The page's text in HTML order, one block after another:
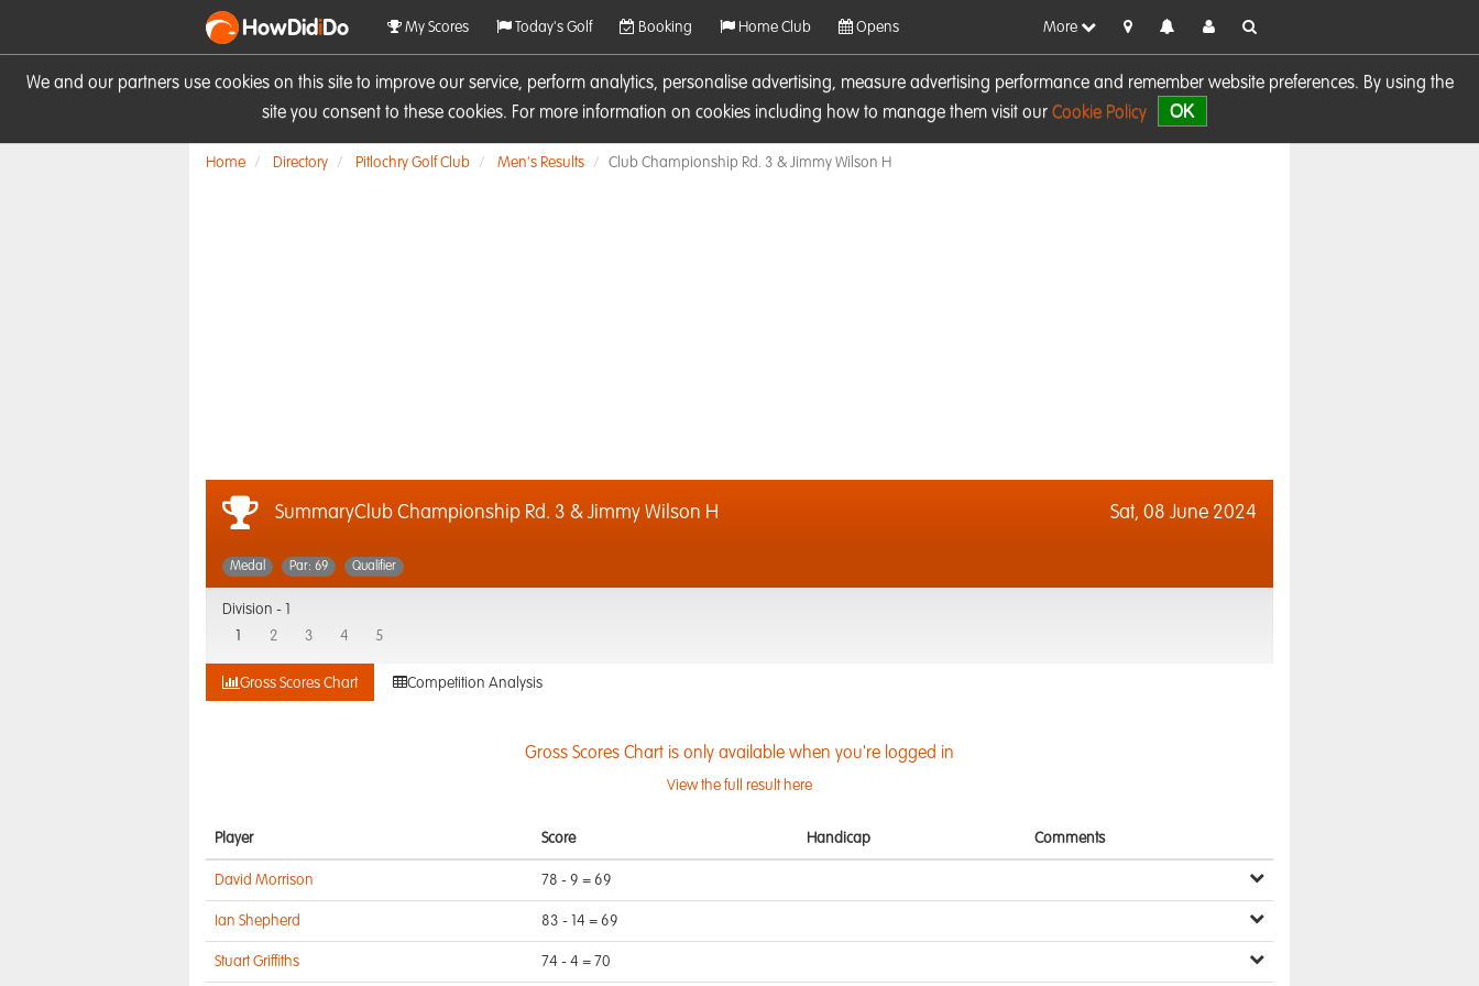
We and our partners use cookies on this site to improve our service, perform analytics, personalise advertising, measure advertising performance and remember website preferences. By using the
site you consent to these cookies. For more information on cookies including how to manage them visit our Cookie Policy OK
HowDidiDo My Scores Today's Golf Booking Home Club Opens More
Home Directory Pitlochry Golf Club Men's Results Club Championship Rd. 3 & Jimmy Wilson H
SummaryClub Championship Rd. 3 & Jimmy Wilson H Sat, 08 June 2024
Medal Par: 69 Qualifier
Division -
2 3 4 5
Gross Scores Chart Competition Analysis
Gross Scores Chart is only available when you're logged in
View the full result here
Player Score Handicap Comments
David Morrison 78 - 9 = 69
Ian Shepherd 83 - 14 = 69
Stuart Griffiths 74 - 4 = 70